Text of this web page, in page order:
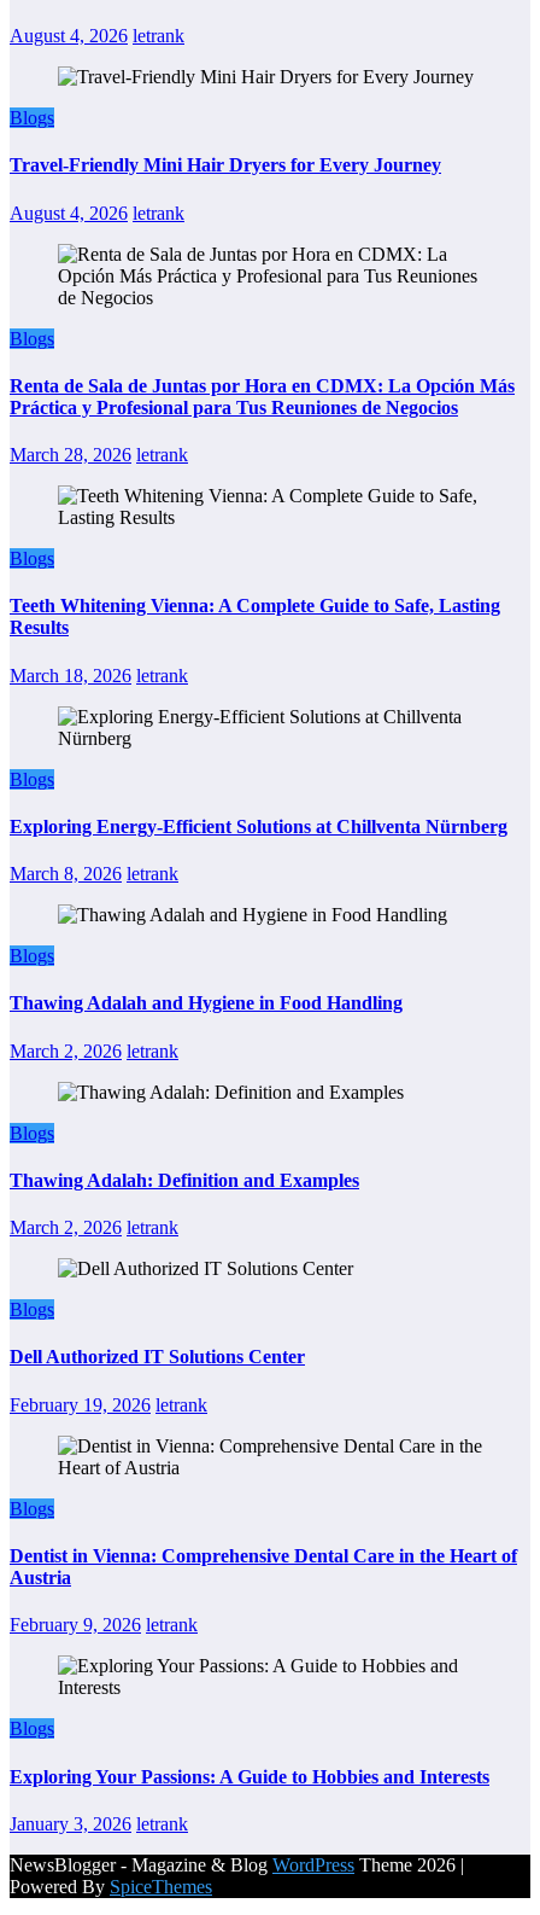
August 4, 2026 letrank
Blogs
Travel-Friendly Mini Hair Dryers for Every Journey
August 4, 2026 letrank
Blogs
Renta de Sala de Juntas por Hora en CDMX: La Opción Más
Práctica y Profesional para Tus Reuniones de Negocios
March 28, 2026 letrank
Blogs
Teeth Whitening Vienna: A Complete Guide to Safe, Lasting
Results
March 18, 2026 letrank
Blogs
Exploring Energy-Efficient Solutions at Chillventa Nürnberg
March 8, 2026 letrank
Blogs
Thawing Adalah and Hygiene in Food Handling
March 2, 2026 letrank
Blogs
Thawing Adalah: Definition and Examples
March 2, 2026 letrank
Blogs
Dell Authorized IT Solutions Center
February 19, 2026 letrank
Blogs
Dentist in Vienna: Comprehensive Dental Care in the Heart of
Austria
February 9, 2026 letrank
Blogs
Exploring Your Passions: A Guide to Hobbies and Interests
January 3, 2026 letrank
NewsBlogger - Magazine & Blog WordPress Theme 2026 |
Powered By SpiceThemes